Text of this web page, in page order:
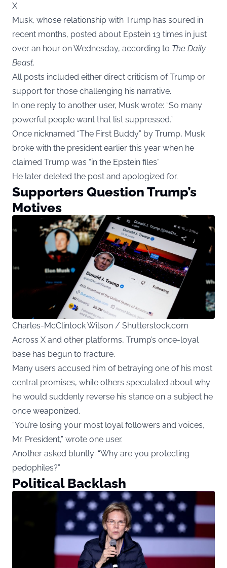
X
Musk, whose relationship with Trump has soured in
recent months, posted about Epstein 13 times in just
over an hour on Wednesday, according to The Daily
Beast.
All posts included either direct criticism of Trump or
support for those challenging his narrative.
In one reply to another user, Musk wrote: “So many
powerful people want that list suppressed.”
Once nicknamed “The First Buddy” by Trump, Musk
broke with the president earlier this year when he
claimed Trump was “in the Epstein files”
He later deleted the post and apologized for.
Supporters Question Trump’s
Motives
Charles-McClintock Wilson / Shutterstock.com
Across X and other platforms, Trump’s once-loyal
base has begun to fracture.
Many users accused him of betraying one of his most
central promises, while others speculated about why
he would suddenly reverse his stance on a subject he
once weaponized.
“You’re losing your most loyal followers and voices,
Mr. President,” wrote one user.
Another asked bluntly: “Why are you protecting
pedophiles?”
Political Backlash